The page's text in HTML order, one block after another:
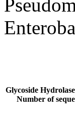
Glycoside
Number of